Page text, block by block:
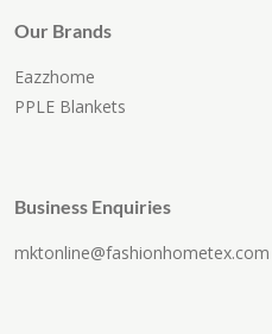
Our Brands
Eazzhome
PPLE Blankets
Business Enquiries
mktonline@fashionhometex.com